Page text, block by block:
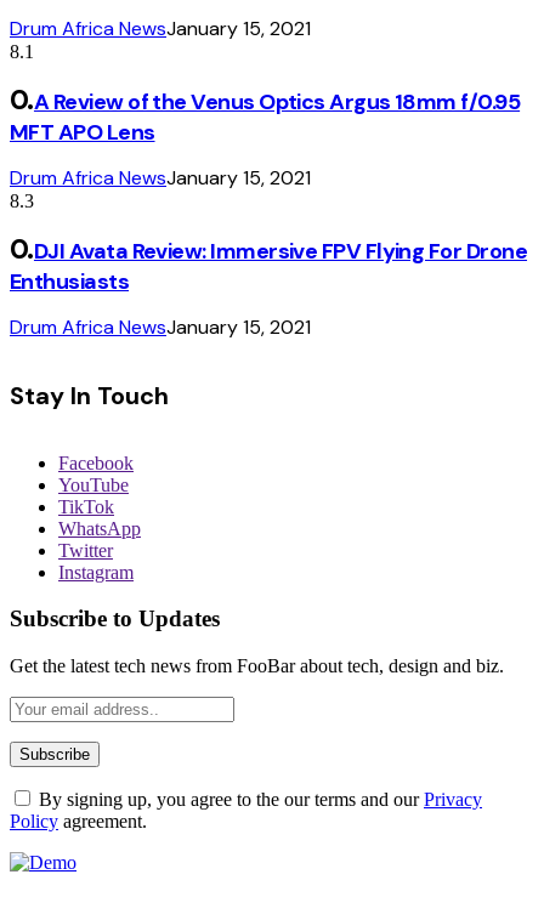
Drum Africa NewsJanuary 15, 2021
8.1
A Review of the Venus Optics Argus 18mm f/0.95
MFT APO Lens
Drum Africa NewsJanuary 15, 2021
8.3
DJI Avata Review: Immersive FPV Flying For Drone
Enthusiasts
Drum Africa NewsJanuary 15, 2021
Stay In Touch
Facebook
YouTube
TikTok
WhatsApp
Twitter
Instagram
Subscribe to Updates
Get the latest tech news from FooBar about tech, design and biz.
By signing up, you agree to the our terms and ourPrivacy
Policy agreement.